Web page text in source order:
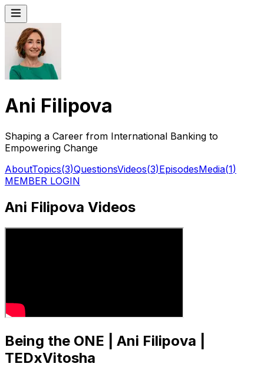
Ani Filipova
Shaping a Career from International Banking to
Empowering Change
AboutTopics(3)QuestionsVideos(3)EpisodesMedia(1)
MEMBER LOGIN
Ani Filipova Videos
Being the ONE | Ani Filipova |
TEDxVitosha